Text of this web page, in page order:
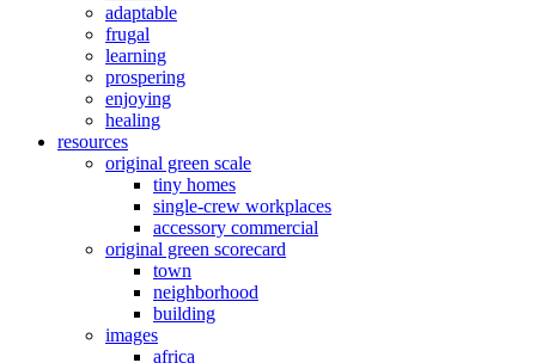
adaptable
frugal
learning
prospering
enjoying
healing
resources
original green scale
tiny homes
single-crew workplaces
accessory commercial
original green scorecard
town
neighborhood
building
images
africa